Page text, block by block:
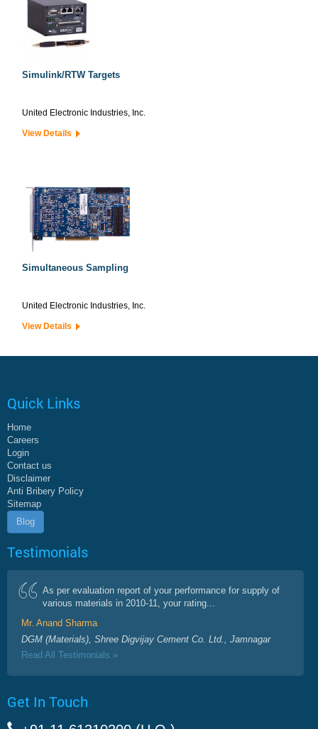
Simulink/RTW Targets
United Electronic Industries, Inc.
View Details
Simultaneous Sampling
United Electronic Industries, Inc.
View Details
Quick Links
Home
Careers
Login
Contact us
Disclaimer
Anti Bribery Policy
Sitemap
Blog
Testimonials
As per evaluation report of your performance for supply of
various materials in 2010-11, your rating...
Mr. Anand Sharma
DGM (Materials), Shree Digvijay Cement Co. Ltd., Jamnagar
Read All Testimonials »
Get In Touch